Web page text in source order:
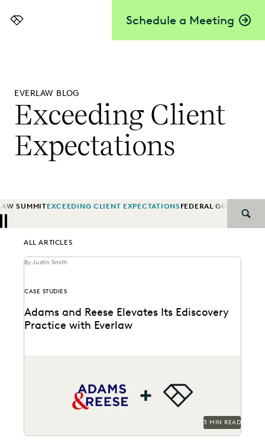
Schedule a Meeting
Everlaw
EVERLAW BLOG
Exceeding Client
Expectations
SUMMITEXCEEDING CLIENT EXPECTATIONSFEDERAL
Previous
Next
ALL ARTICLES
By Justin Smith
CASE STUDIES
Adams and Reese Elevates Its Ediscovery
Practice with Everlaw
3 MIN READ